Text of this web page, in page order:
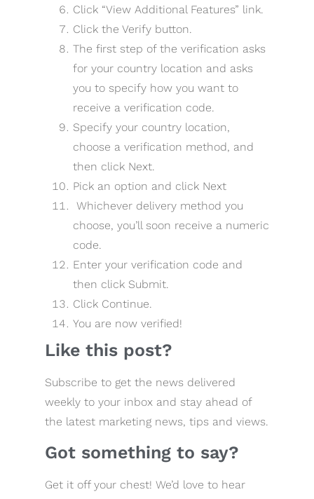
Click “View Additional Features” link.
Click the Verify button.
The first step of the verification asks
for your country location and asks
you to specify how you want to
receive a verification code.
Specify your country location,
choose a verification method, and
then click Next.
Pick an option and click Next
Whichever delivery method you
choose, you’ll soon receive a numeric
code.
Enter your verification code and
then click Submit.
Click Continue.
You are now verified!
Like this post?
Subscribe to get the news delivered
weekly to your inbox and stay ahead of
the latest marketing news, tips and views.
Got something to say?
Get it off your chest! We’d love to hear